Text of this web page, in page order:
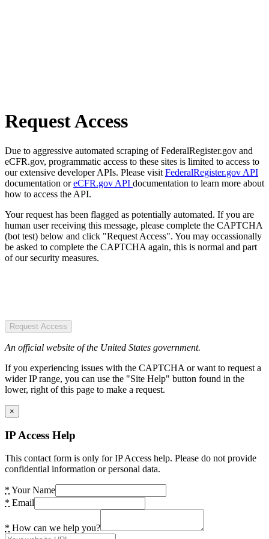
Request Access
Due to aggressive automated scraping of FederalRegister.gov and
eCFR.gov, programmatic access to these sites is limited to access to
our extensive developer APIs. Please visit FederalRegister.gov API
documentation oreCFR.gov API documentation to learn more about
how to access the API.
Your request has been flagged as potentially automated. If you are
human user receiving this message, please complete the CAPTCHA
(bot test) below and click "Request Access". You may occassionally
be asked to complete the CAPTCHA again, this is normal and part
of our security measures.
Request Access
An official website of the United States government.
If you experiencing issues with the CAPTCHA or want to request a
wider IP range, you can use the "Site Help" button found in the
lower, right of this page to make a request.
×
IP Access Help
This contact form is only for IP Access help. Please do not provide
confidential information or personal data.
* Your Name
* Email
* How can we help you?